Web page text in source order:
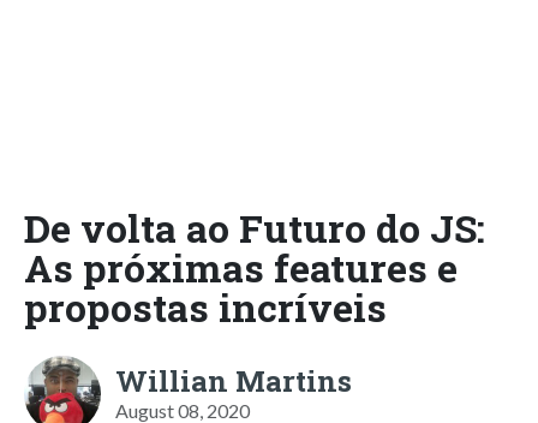
De volta ao Futuro do JS:
As próximas features e
propostas incríveis
Willian Martins
August 08, 2020